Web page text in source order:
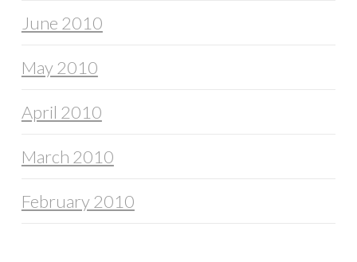
June 2010
May 2010
April 2010
March 2010
February 2010